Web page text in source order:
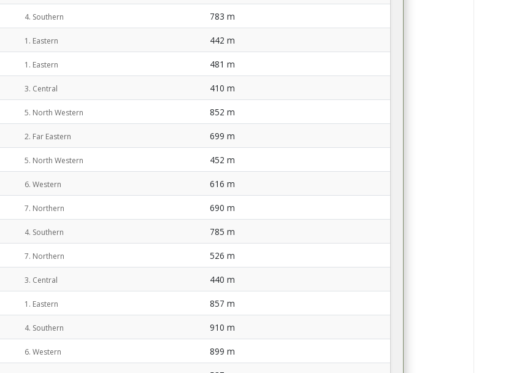
4. Southern 783 m
1. Eastern 442 m
1. Eastern 481 m
3. Central 410 m
5. North Western 852 m
2. Far Eastern 699 m
5. North Western 452 m
6. Western 616 m
7. Northern 690 m
4. Southern 785 m
7. Northern 526 m
3. Central 440 m
1. Eastern 857 m
4. Southern 910 m
6. Western 899 m